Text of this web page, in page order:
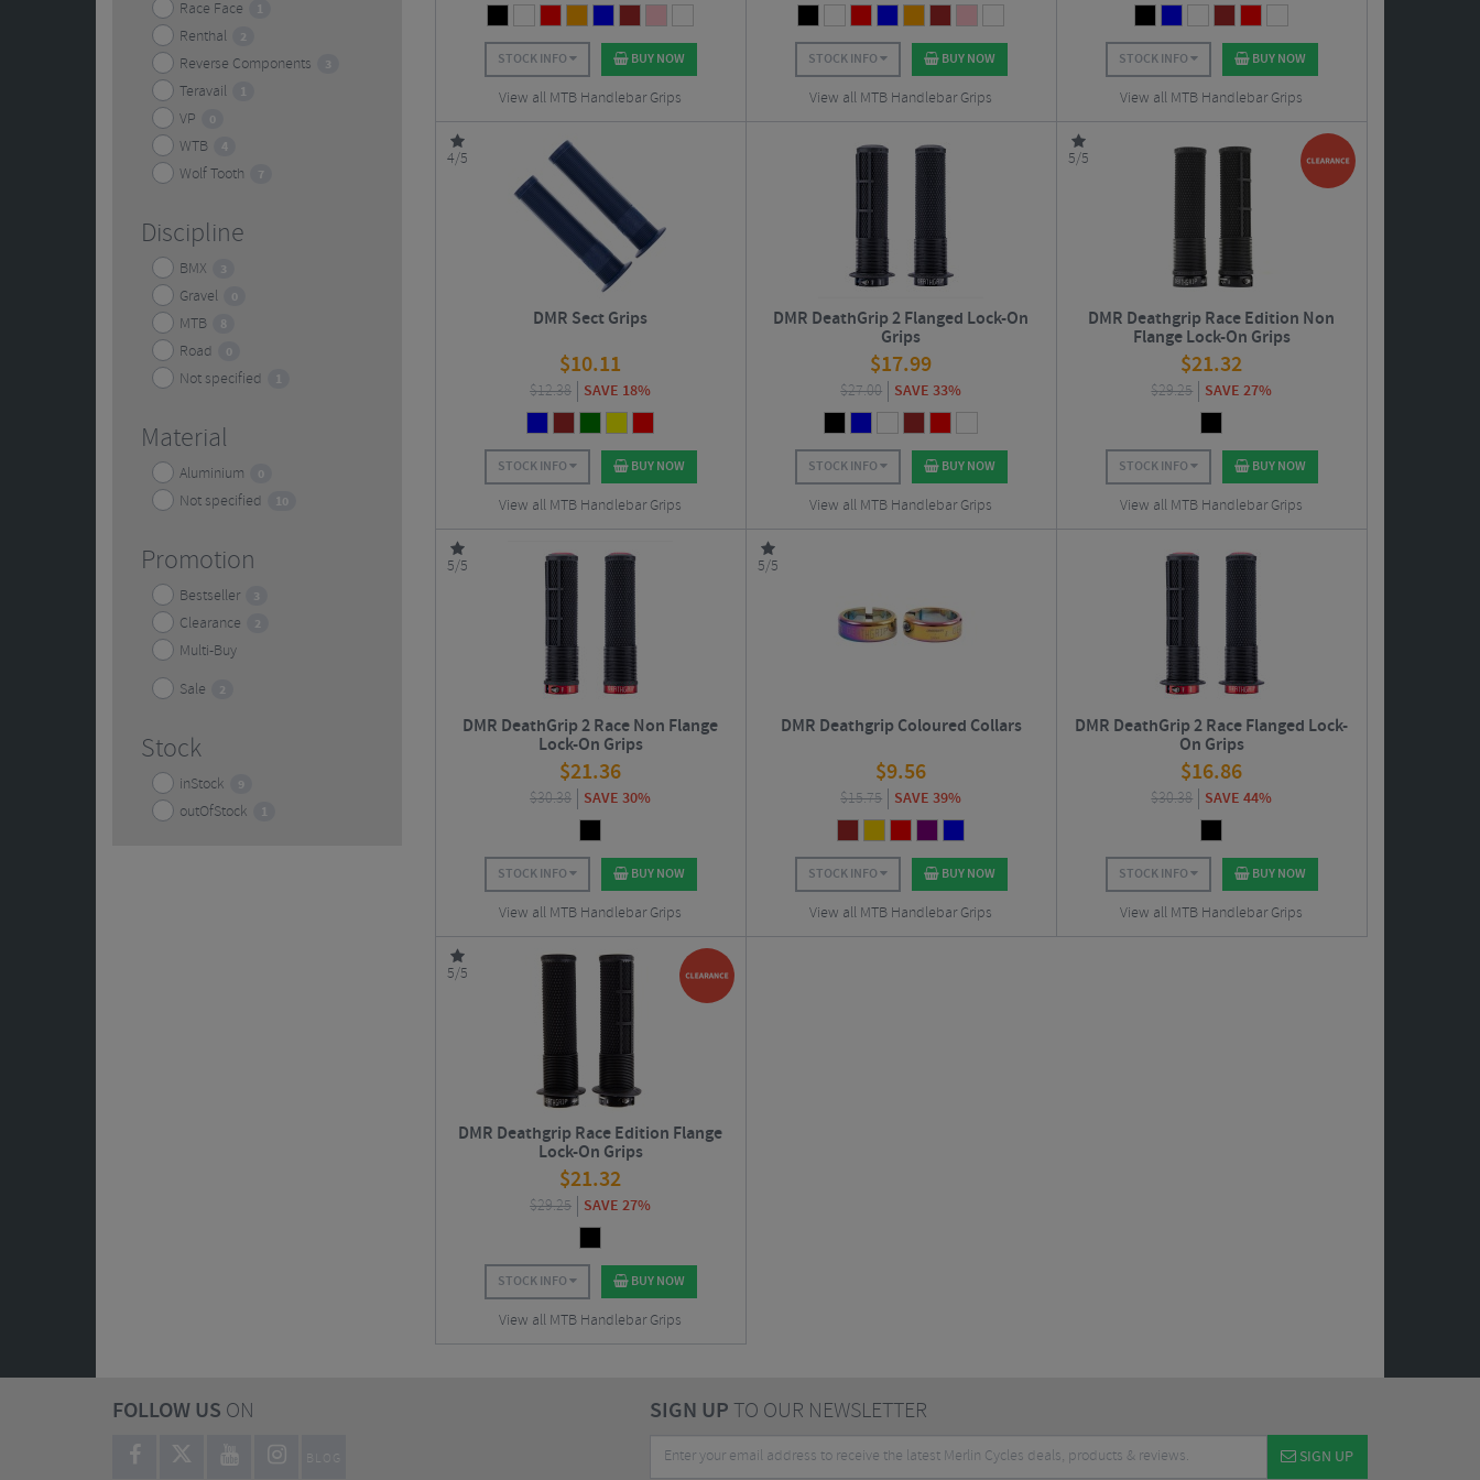
Race Face 1
Renthal 2
Reverse Components 3
Teravail 1
VP 0
WTB 4
Wolf Tooth 7
Discipline
BMX 3
Gravel 0
MTB 8
Road 0
Not specified 1
Material
Aluminium 0
Not specified 10
Promotion
Bestseller 3
Clearance 2
Multi-Buy
Sale
2
Stock
inStock 9
outOfStock 1
STOCK INFO BUY NOW
View all MTB Handlebar Grips
STOCK INFO BUY NOW
View all MTB Handlebar Grips
STOCK INFO BUY NOW
View all MTB Handlebar Grips
4/5
DMR Sect Grips
$10.11
$12.38 SAVE 18%
STOCK INFO BUY NOW
View all MTB Handlebar Grips
DMR DeathGrip 2 Flanged Lock-On
Grips
$17.99
$27.00 SAVE 33%
STOCK INFO BUY NOW
View all MTB Handlebar Grips
5/5
DMR Deathgrip Race Edition Non
Flange Lock-On Grips
$21.32
$29.25 SAVE 27%
STOCK INFO BUY NOW
View all MTB Handlebar Grips
5/5
DMR DeathGrip 2 Race Non Flange
Lock-On Grips
$21.36
$30.38 SAVE 30%
STOCK INFO BUY NOW
View all MTB Handlebar Grips
5/5
DMR Deathgrip Coloured Collars
$9.56
$15.75 SAVE 39%
STOCK INFO BUY NOW
View all MTB Handlebar Grips
DMR DeathGrip 2 Race Flanged Lock-
On Grips
$16.86
$30.38 SAVE 44%
STOCK INFO BUY NOW
View all MTB Handlebar Grips
5/5
DMR Deathgrip Race Edition Flange
Lock-On Grips
$21.32
$29.25 SAVE 27%
STOCK INFO BUY NOW
View all MTB Handlebar Grips
FOLLOW US ON
BLOG
SIGN UPTO OUR NEWSLETTER
SIGN UP